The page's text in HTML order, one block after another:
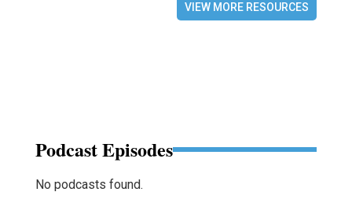
VIEW MORE RESOURCES
Podcast Episodes
No podcasts found.